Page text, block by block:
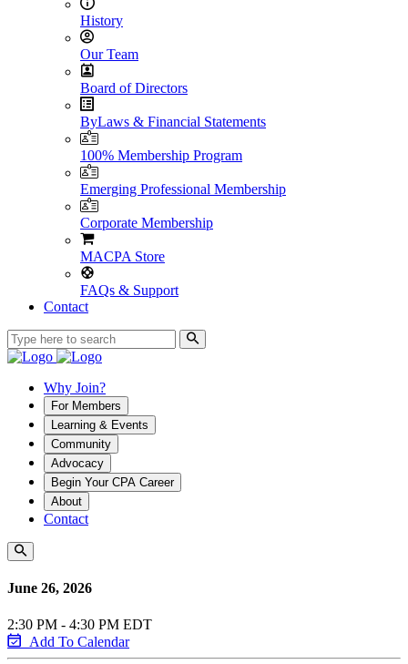
History
Our Team
Board of Directors
ByLaws & Financial Statements
100% Membership Program
Emerging Professional Membership
Corporate Membership
MACPA Store
FAQs & Support
Contact
Why Join?
For Members
Learning & Events
Community
Advocacy
Begin Your CPA Career
About
Contact
June 26, 2026
2:30 PM - 4:30 PM EDT
Add To Calendar